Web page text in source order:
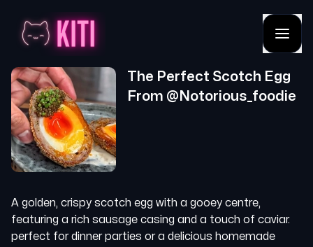
The Perfect Scotch Egg
From @ Notorious_foodie
A golden, crispy scotch egg with a gooey centre,
featuring a rich sausage casing and a touch of caviar.
perfect for dinner parties or a delicious homemade